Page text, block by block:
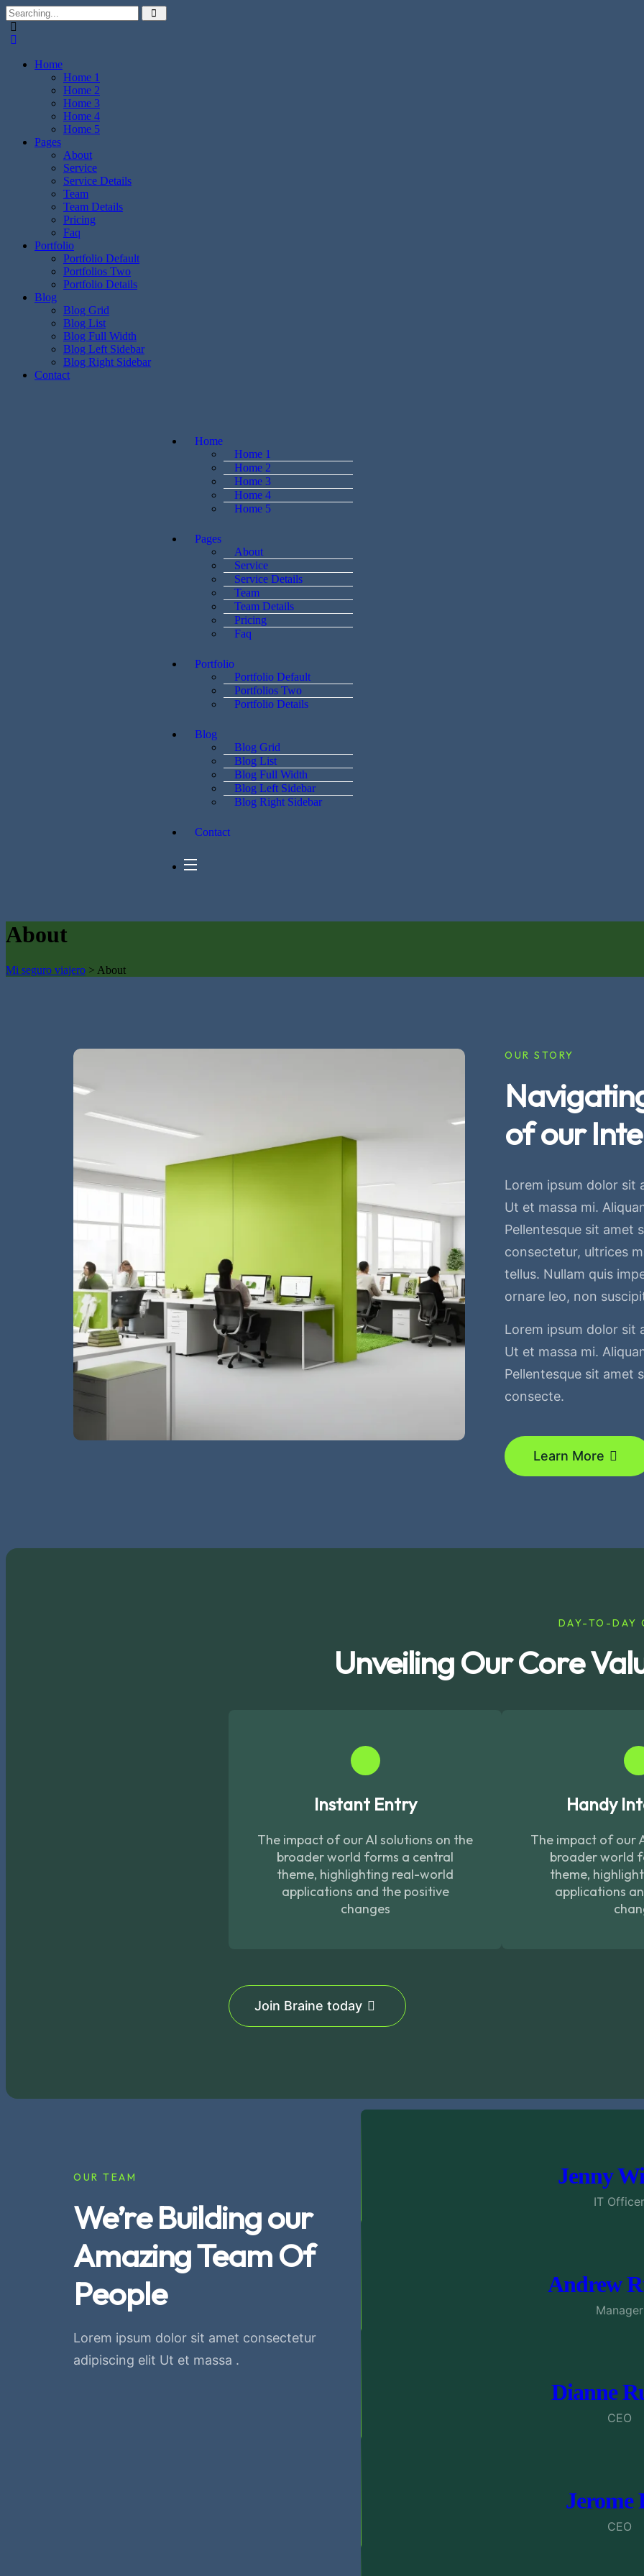
Home
Home 1
Home 2
Home 3
Home 4
Home 5
Pages
About
Service
Service Details
Team
Team Details
Pricing
Faq
Portfolio
Portfolio Default
Portfolios Two
Portfolio Details
Blog
Blog Grid
Blog List
Blog Full Width
Blog Left Sidebar
Blog Right Sidebar
Contact
Home
Home 1
Home 2
Home 3
Home 4
Home 5
Pages
About
Service
Service Details
Team
Team Details
Pricing
Faq
Portfolio
Portfolio Default
Portfolios Two
Portfolio Details
Blog
Blog Grid
Blog List
Blog Full Width
Blog Left Sidebar
Blog Right Sidebar
Contact
About
Mi seguro viajero > About
OUR STORY
of our
Lorem ipsum dolor sit
Ut et massa mi.
Pellentesque sit amet
consectetur, ultrices
tellus. Nullam quis
ornare leo, non
Lorem ipsum dolor sit
Ut et massa mi.
Pellentesque sit amet
consecte.
Learn More
DAY-TO-DAY
Unveiling Our Core
Instant Entry
The impact of our AI solutions on the
broader world forms a central
theme, highlighting real-world
applications and the positive
changes
Handy
The impact of our
broader world
theme,
applications
Join Braine today
OUR TEAM
We’re Building our
Amazing Team Of
People
Lorem ipsum dolor sit amet consectetur
adipiscing elit Ut et massa .
Jenny
IT Officer
Andrew
Manager
Dianne
CEO
Jerome
CEO